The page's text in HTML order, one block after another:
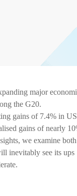
major
the G20.
gains of 7.4% in
gains of nearly
we examine both
inevitably see its ups